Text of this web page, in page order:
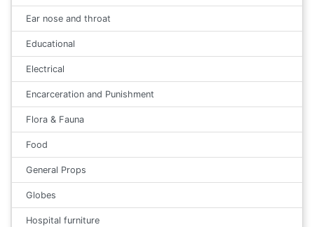
Ear nose and throat
Educational
Electrical
Encarceration and Punishment
Flora & Fauna
Food
General Props
Globes
Hospital furniture